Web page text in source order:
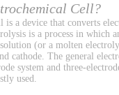
Cell?
is a device that converts
is a process in which
(or a molten
cathode. The general
system and three-
used.